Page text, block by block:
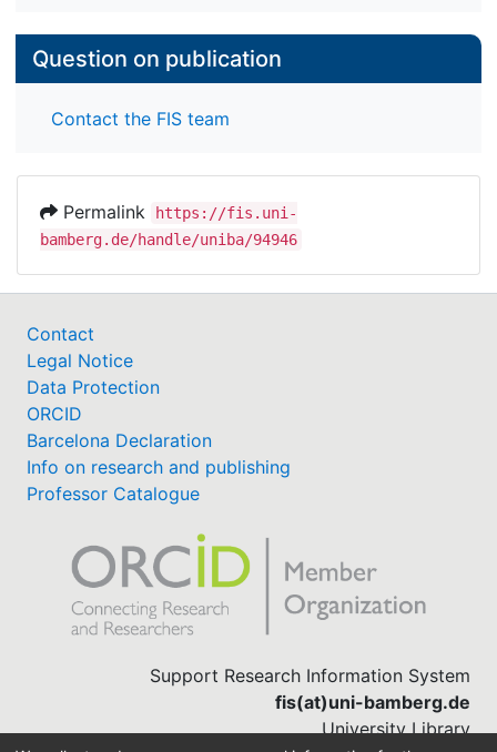
Question on publication
Contact the FIS team
Permalink
https://fis.uni-
bamberg.de/handle/uniba/94946
Contact
Legal Notice
Data Protection
ORCID
Barcelona Declaration
Info on research and publishing
Professor Catalogue
Support Research Information System
fis(at)uni-bamberg.de
University Library